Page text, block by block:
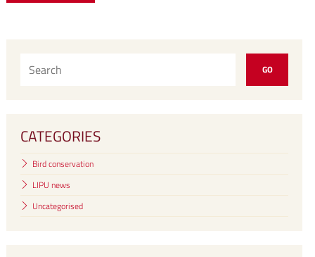
CATEGORIES
Bird conservation
LIPU news
Uncategorised